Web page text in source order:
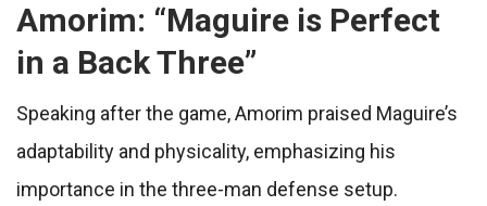
Amorim: “Maguire is Perfect
in a Back Three”
Speaking after the game, Amorim praised Maguire’s
adaptability and physicality, emphasizing his
importance in the three-man defense setup.